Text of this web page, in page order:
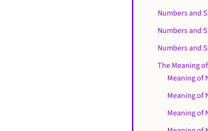
Numbers and
Numbers and
Numbers and
The Meaning
Meaning of
Meaning of
Meaning of